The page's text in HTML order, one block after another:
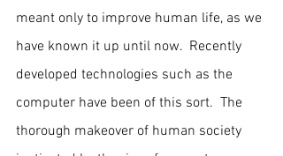
meant only to improve human life, as we
have known it up until now.  Recently
developed technologies such as the
computer have been of this sort.  The
thorough makeover of human society